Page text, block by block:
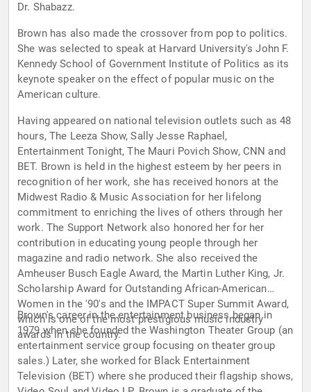
Dr. Shabazz.
Brown has also made the crossover from pop to politics.
She was selected to speak at Harvard University's John F.
Kennedy School of Government Institute of Politics as its
keynote speaker on the effect of popular music on the
American culture.
Having appeared on national television outlets such as 48
hours, The Leeza Show, Sally Jesse Raphael,
Entertainment Tonight, The Mauri Povich Show, CNN and
BET. Brown is held in the highest esteem by her peers in
recognition of her work, she has received honors at the
Midwest Radio & Music Association for her lifelong
commitment to enriching the lives of others through her
work. The Support Network also honored her for her
contribution in educating young people through her
magazine and radio network. She also received the
Amheuser Busch Eagle Award, the Martin Luther King, Jr.
Scholarship Award for Outstanding African-American
Women in the '90's and the IMPACT Super Summit Award,
which is one of the most prestigious music industry
awards in the country.
Brown's career in the entertainment business began in
1979 when she founded the Washington Theater Group (an
entertainment service group focusing on theater group
sales.) Later, she worked for Black Entertainment
Television (BET) where she produced their flagship shows,